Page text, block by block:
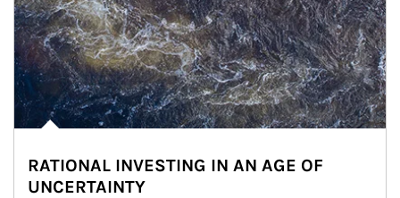
RATIONAL INVESTING IN AN AGE OF
UNCERTAINTY